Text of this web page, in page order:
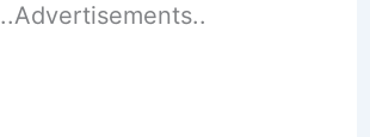
..Advertisements..